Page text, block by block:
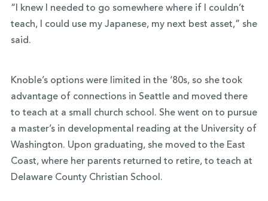
“I knew I needed to go somewhere where if I couldn’t
teach, I could use my Japanese, my next best asset,” she
said.
Knoble’s options were limited in the ‘80s, so she took
advantage of connections in Seattle and moved there
to teach at a small church school. She went on to pursue
a master’s in developmental reading at the University of
Washington. Upon graduating, she moved to the East
Coast, where her parents returned to retire, to teach at
Delaware County Christian School.